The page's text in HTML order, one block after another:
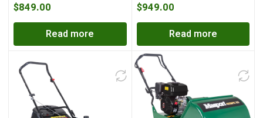
$849.00
Read more
$949.00
Read more